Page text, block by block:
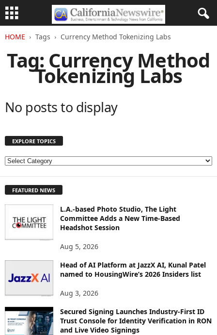
HOME Tags Currency Method Tokenizing Labs
Tag: Currency Method
Tokenizing Labs
No posts to display
EXPLORE TOPICS
E
L
S
FEATURED NEWS
L.A.-based Photo Studio, The Light
Committee Adds a New Time-Based
Headshot Session
Aug 5, 2026
Head of AI Platform at JazzX AI, Kunal Patel
named to HousingWire’s 2026 Insiders list
Aug 3, 2026
Secured Signing Launches Industry-First ID
Trust Console for Identity Verification in RON
and Live Video Signings